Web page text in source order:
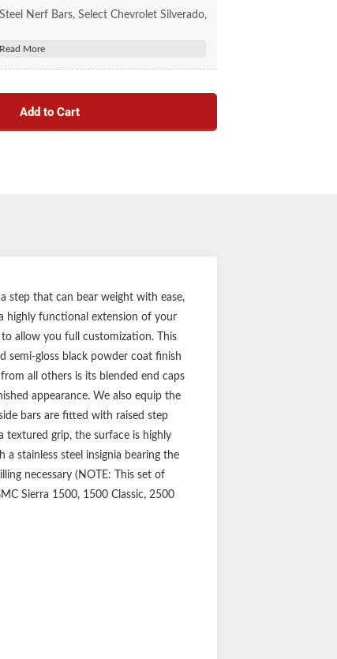
Nerf Bars, Select Chevrolet Silverado,
to the body of the vehicle
for a superior, finished look
for safe, comfortable entry and exit
steel construction
(compatible with DEF tank models)
Notes:
bars and mounting hardware
Add to Cart
step that can bear weight with ease,
highly functional extension of your
allow you full customization. This
semi-gloss black powder coat finish
all others is its blended end caps
appearance. We also equip the
bars are fitted with raised step
textured grip, the surface is highly
stainless steel insignia bearing the
necessary (NOTE: This set of
Sierra 1500, 1500 Classic, 2500